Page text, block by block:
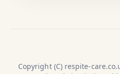
Copyright (C) respite-